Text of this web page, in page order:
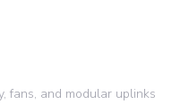
fans, and modular uplinks